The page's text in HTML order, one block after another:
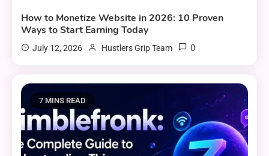
How to Monetize Website in 2026: 10 Proven
Ways to Start Earning Today
July 12, 2026 Hustlers Grip Team 0
7 MINS READ